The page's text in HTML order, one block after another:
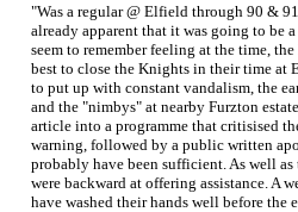
"Was a regular @ Elfield through 90 &
already apparent that it was going to be
seem to remember feeling at the time,
best to close the Knights in their time at
to put up with constant vandalism, the
and the "nimbys" at nearby Furzton
article into a programme that critisised
warning, followed by a public written
probably have been sufficient. As well
were backward at offering assistance. A
have washed their hands well before the